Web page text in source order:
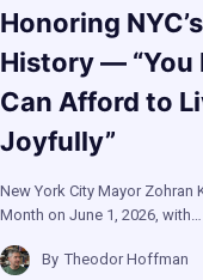
Honoring
History — “You
Can Afford to
Joyfully”
New York City Mayor
Month on June 1, 2026, with…
By Theodor Hoffman